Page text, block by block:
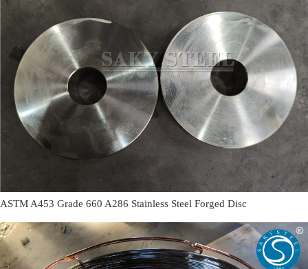
ASTM A453 Grade 660 A286 Stainless Steel Forged Disc